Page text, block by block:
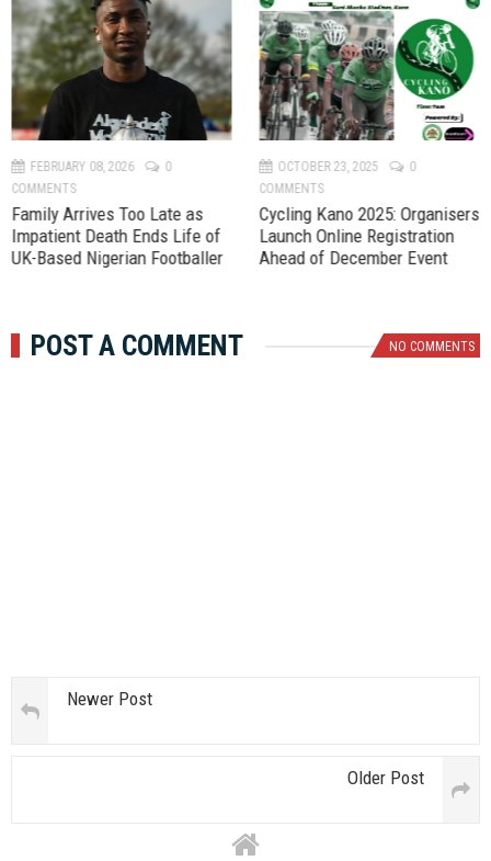
FEBRUARY 08, 2026
0
COMMENTS
Family Arrives Too Late as
Impatient Death Ends Life of
UK-Based Nigerian Footballer
OCTOBER 23, 2025
0
COMMENTS
‎Cycling Kano 2025: Organisers
Launch Online Registration
Ahead of December Event
r
e
v
e
x
t
POST A COMMENT NO COMMENTS
Newer Post
Older Post